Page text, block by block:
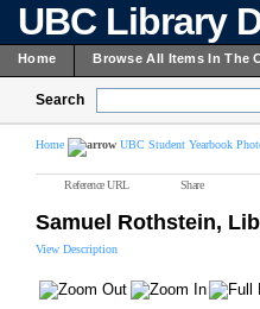
UBC Library
Home Browse All Items In The
Search
Home UBC Student Yearbook
Reference URL Share
Samuel Rothstein,
View Description